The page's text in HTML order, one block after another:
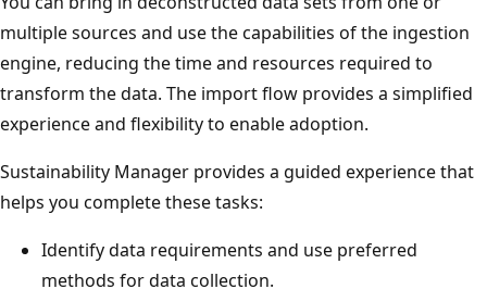
multiple sources and use the capabilities of the ingestion
engine, reducing the time and resources required to
transform the data. The import flow provides a simplified
experience and flexibility to enable adoption.
Sustainability Manager provides a guided experience that
helps you complete these tasks:
Identify data requirements and use preferred
methods for data collection.